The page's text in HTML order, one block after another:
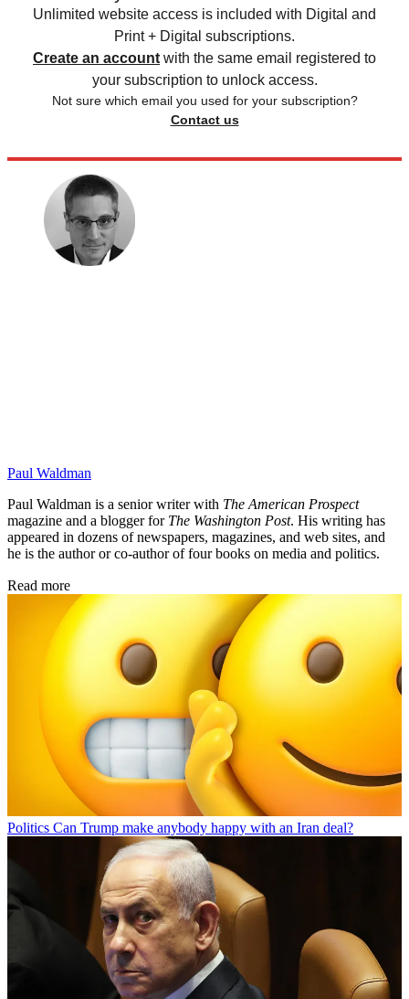
Unlimited website access is included with Digital and
Print + Digital subscriptions.
Create an account with the same email registered to
your subscription to unlock access.
Not sure which email you used for your subscription?
Contact us
Paul Waldman
Paul Waldman is a senior writer with The American Prospect
magazine and a blogger for The Washington Post. His writing has
appeared in dozens of newspapers, magazines, and web sites, and
he is the author or co-author of four books on media and politics.
Read more
Politics Can Trump make anybody happy with an Iran deal?